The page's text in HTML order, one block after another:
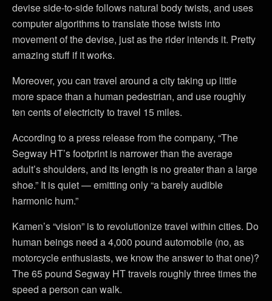
devise side-to-side follows natural body twists, and uses
computer algorithms to translate those twists into
movement of the devise, just as the rider intends it. Pretty
amazing stuff if it works.
Moreover, you can travel around a city taking up little
more space than a human pedestrian, and use roughly
ten cents of electricity to travel 15 miles.
According to a press release from the company, “The
Segway HT’s footprint is narrower than the average
adult’s shoulders, and its length is no greater than a large
shoe.” It is quiet — emitting only “a barely audible
harmonic hum.”
Kamen’s “vision” is to revolutionize travel within cities. Do
human beings need a 4,000 pound automobile (no, as
motorcycle enthusiasts, we know the answer to that one)?
The 65 pound Segway HT travels roughly three times the
speed a person can walk.